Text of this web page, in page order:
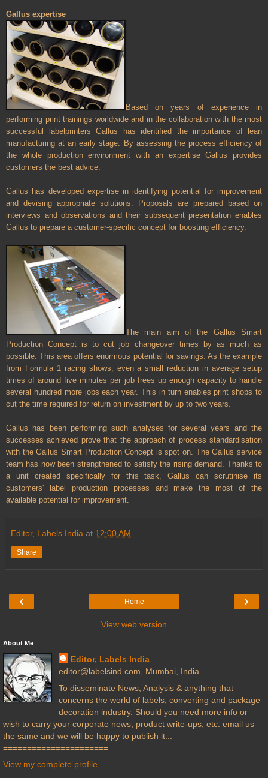
Gallus expertise
Based on years of experience in
performing print trainings worldwide and in the collaboration with the most
successful labelprinters Gallus has identified the importance of lean
manufacturing at an early stage. By assessing the process efficiency of
the whole production environment with an expertise Gallus provides
customers the best advice.
Gallus has developed expertise in identifying potential for improvement
and devising appropriate solutions. Proposals are prepared based on
interviews and observations and their subsequent presentation enables
Gallus to prepare a customer-specific concept for boosting efficiency.
The main aim of the Gallus Smart
Production Concept is to cut job changeover times by as much as
possible. This area offers enormous potential for savings. As the example
from Formula 1 racing shows, even a small reduction in average setup
times of around five minutes per job frees up enough capacity to handle
several hundred more jobs each year. This in turn enables print shops to
cut the time required for return on investment by up to two years.
Gallus has been performing such analyses for several years and the
successes achieved prove that the approach of process standardisation
with the Gallus Smart Production Concept is spot on. The Gallus service
team has now been strengthened to satisfy the rising demand. Thanks to
a unit created specifically for this task, Gallus can scrutinise its
customers' label production processes and make the most of the
available potential for improvement.
Editor, Labels India at 12:00 AM
Share
‹ ›
Home
View web version
About Me
Editor, Labels India
editor@labelsind.com, Mumbai, India
To disseminate News, Analysis & anything that
concerns the world of labels, converting and package
decoration industry. Should you need more info or
wish to carry your corporate news, product write-ups, etc. email us
the same and we will be happy to publish it...
======================
View my complete profile